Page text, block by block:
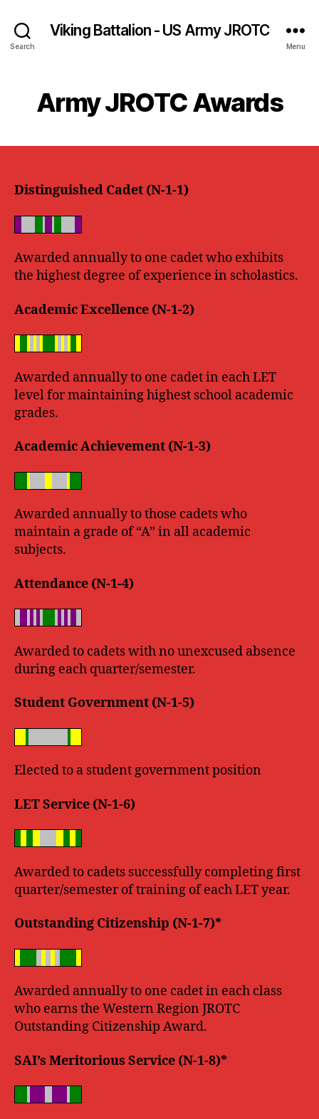
Search
Viking Battalion - US Army JROTC
Menu
Army JROTC Awards
Distinguished Cadet (N-1-1)
Awarded annually to one cadet who exhibits
the highest degree of experience in scholastics.
Academic Excellence (N-1-2)
Awarded annually to one cadet in each LET
level for maintaining highest school academic
grades.
Academic Achievement (N-1-3)
Awarded annually to those cadets who
maintain a grade of “A” in all academic
subjects.
Attendance (N-1-4)
Awarded to cadets with no unexcused absence
during each quarter/semester.
Student Government (N-1-5)
Elected to a student government position
LET Service (N-1-6)
Awarded to cadets successfully completing first
quarter/semester of training of each LET year.
Outstanding Citizenship (N-1-7)*
Awarded annually to one cadet in each class
who earns the Western Region JROTC
Outstanding Citizenship Award.
SAI’s Meritorious Service (N-1-8)*